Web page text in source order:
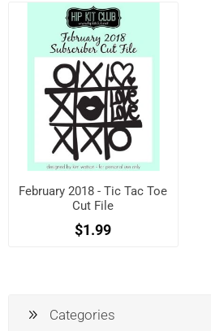
February 2018 - Tic Tac Toe
Cut File
$1.99
Categories